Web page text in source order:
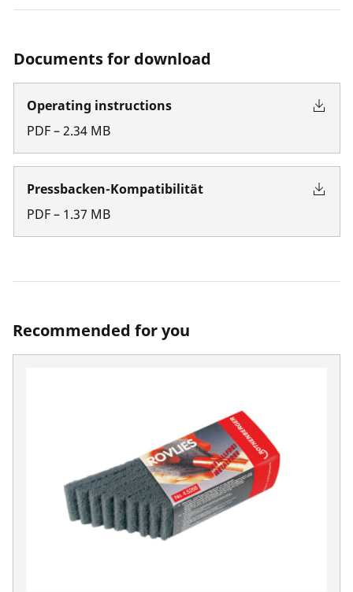
Documents for download
Operating instructions
PDF–2.34 MB
Pressbacken-Kompatibilität
PDF– 1.37 MB
Recommended for you